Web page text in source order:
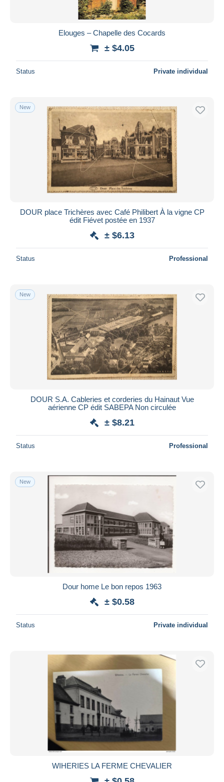
Elouges – Chapelle des Cocards
± $4.05
Status Private individual
New
DOUR place Trichères avec Café Philibert À la vigne CP
édit Fiévet postée en 1937
± $6.13
Status Professional
New
DOUR S.A. Cableries et corderies du Hainaut Vue
aérienne CP édit SABEPA Non circulée
± $8.21
Status Professional
New
Dour home Le bon repos 1963
± $0.58
Status Private individual
WIHERIES LA FERME CHEVALIER